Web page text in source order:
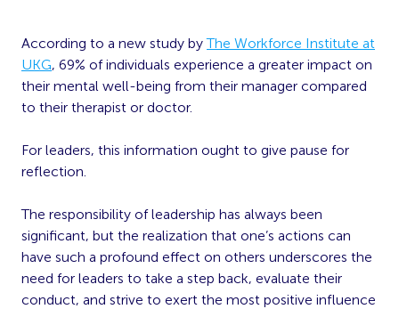
According to a new study byThe Workforce Institute at
UKG, 69% of individuals experience a greater impact on
their mental well-being from their manager compared
to their therapist or doctor.
For leaders, this information ought to give pause for
reflection.
The responsibility of leadership has always been
significant, but the realization that one’s actions can
have such a profound effect on others underscores the
need for leaders to take a step back, evaluate their
conduct, and strive to exert the most positive influence